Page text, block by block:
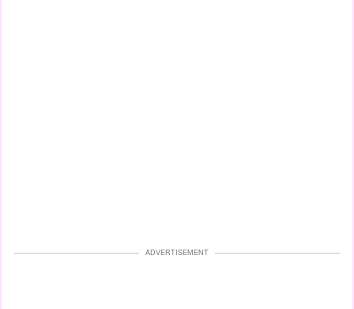
ADVERTISEMENT